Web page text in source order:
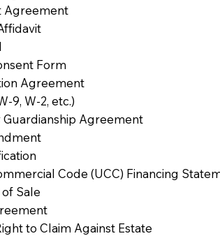
Agreement
Form
Agreement
9, W-2, etc.)
Guardianship Agreement
Code (UCC) Financing
Sale
to Claim Against Estate